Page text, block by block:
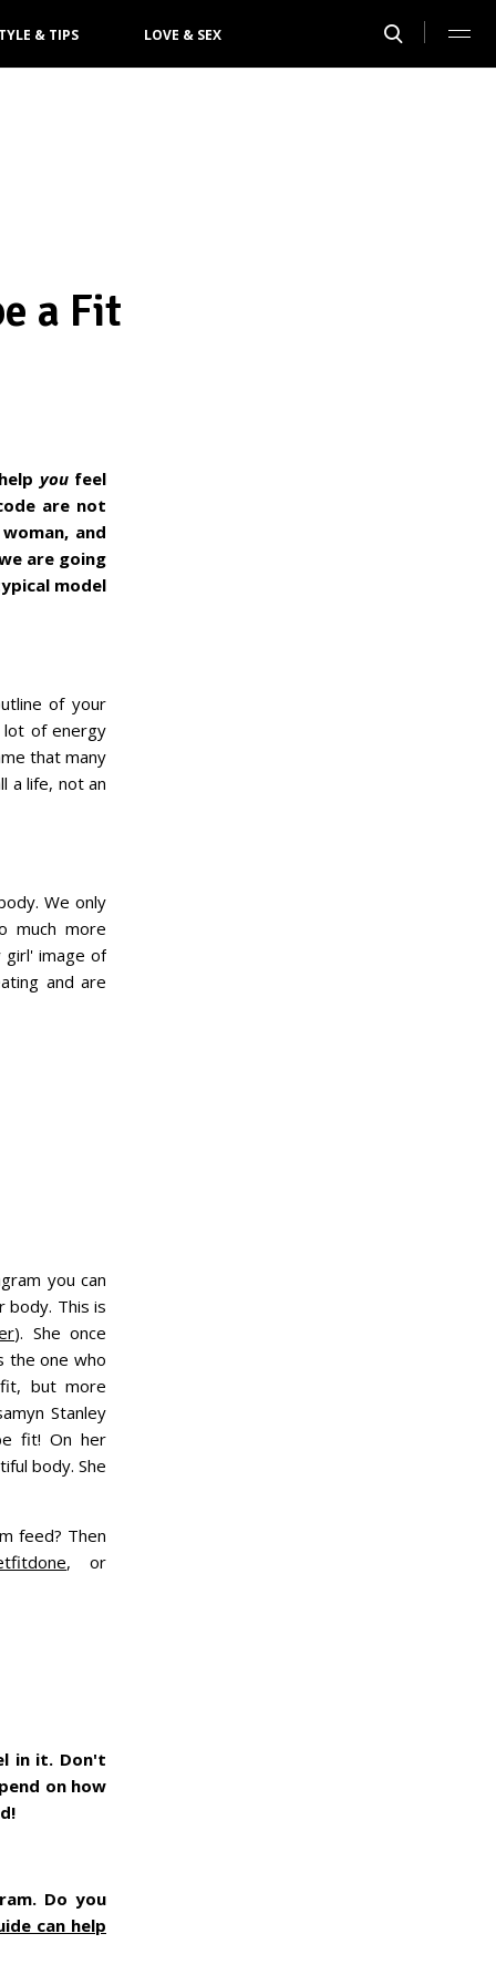
& TIPS LOVE & SEX
a Fit
youfeel
are not
and
are going
model
of your
lot of energy
that many
a life, not an
We only
much more
image of
and are
you can
body. This is
). She once
the one who
but more
Stanley
fit! On her
body. She
feed? Then
, or
in it. Don't
on how
Do you
can help